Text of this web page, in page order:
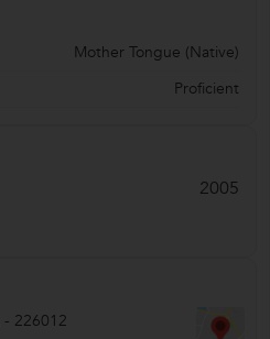
Mother Tongue (Native)
Proficient
2005
- 226012